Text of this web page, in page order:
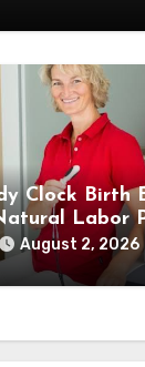
Clock Birth
Labor
August 2, 2026